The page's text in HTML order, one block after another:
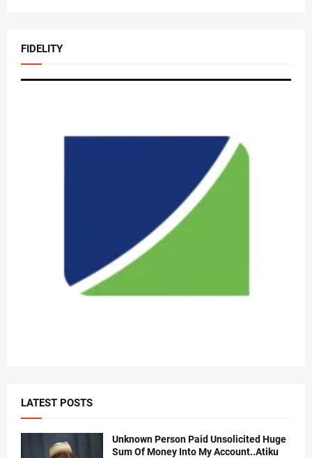
FIDELITY
LATEST POSTS
Unknown Person Paid Unsolicited Huge
Sum Of Money Into My Account..Atiku